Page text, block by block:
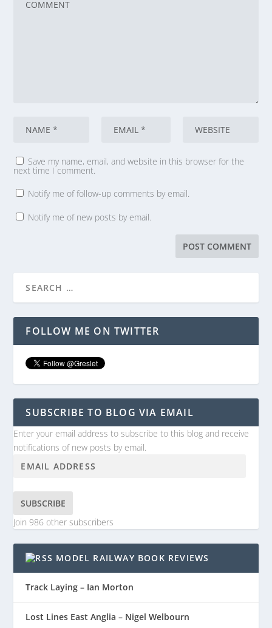
Save my name, email, and website in this browser for the
next time I comment.
Notify me of follow-up comments by email.
Notify me of new posts by email.
FOLLOW ME ON TWITTER
SUBSCRIBE TO BLOG VIA EMAIL
Enter your email address to subscribe to this blog and receive
notifications of new posts by email.
SUBSCRIBE
Join 986 other subscribers
MODEL RAILWAY BOOK REVIEWS
Track Laying – Ian Morton
Lost Lines East Anglia – Nigel Welbourn